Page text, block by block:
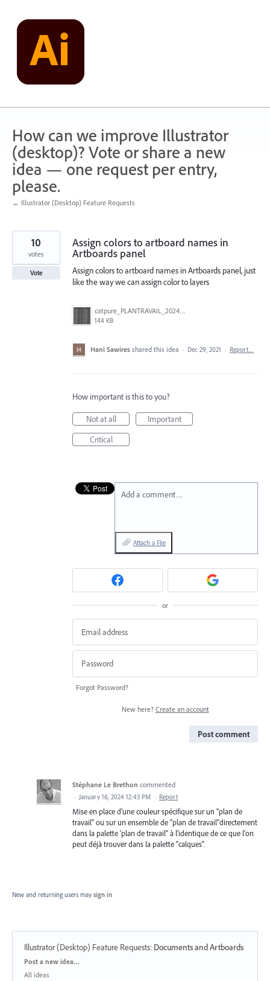
content
How can we improve Illustrator
(desktop)? Vote or share a new
idea — one request per entry,
please.
← Illustrator (Desktop) Feature Requests
Assign colors to artboard names in
Artboards panel
Assign colors to artboard names in Artboards panel, just
like the way we can assign color to layers
catpure_PLANTRAVAIL_2024-01-16_8h15.jpg
144 KB
10
votes
Vote
Hani Sawires shared this idea · Dec 29, 2021 · Report…
How important is this to you?
Not at all
Important
Critical
Add a comment…
Attach a File
or
Forgot Password?
New here? Create an account
Post comment
Stéphane Le Brethon commented
· January 16, 2024 12:43 PM · Report
Mise en place d'une couleur spécifique sur un "plan de
travail" ou sur un ensemble de "plan de travail"directement
dans la palette 'plan de travail" à l'identique de ce que l'on
peut déjà trouver dans la palette "calques".
New and returning users may sign in
Illustrator (Desktop) Feature Requests: Documents and Artboards
Categories
Post a new idea…
All ideas